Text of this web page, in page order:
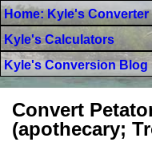
Home: Kyle's Converter
Kyle's Calculators
Kyle's Conversion Blog
Convert
(apothecary;